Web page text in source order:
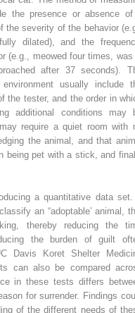
the presence or absence
the severity of the behavior
dilated), and the
(e.g., meowed four times, was
after 37 seconds).
usually include
the tester, and the order in
additional conditions may
require a quiet room with
the animal, and that
being pet with a stick, and
a quantitative data
an “adoptable’ animal,
thereby reducing the
the burden of guilt
Davis Koret Shelter
can also be compared
in these tests differs
for surrender. Findings
of the different needs of